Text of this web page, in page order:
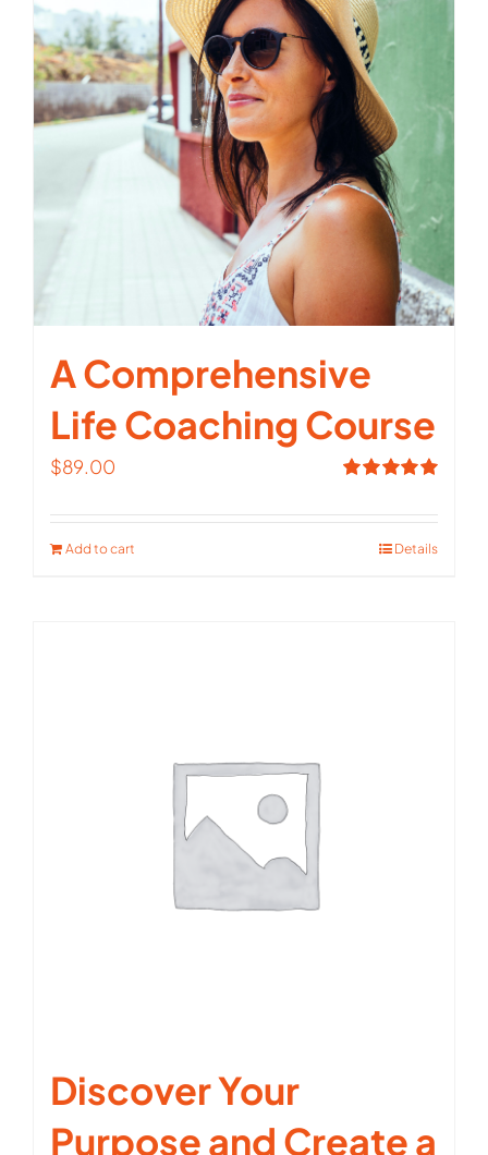
A Comprehensive
Life Coaching Course
out of 5
$89.00
Add to cart Details
Discover Your
Purpose and Create a